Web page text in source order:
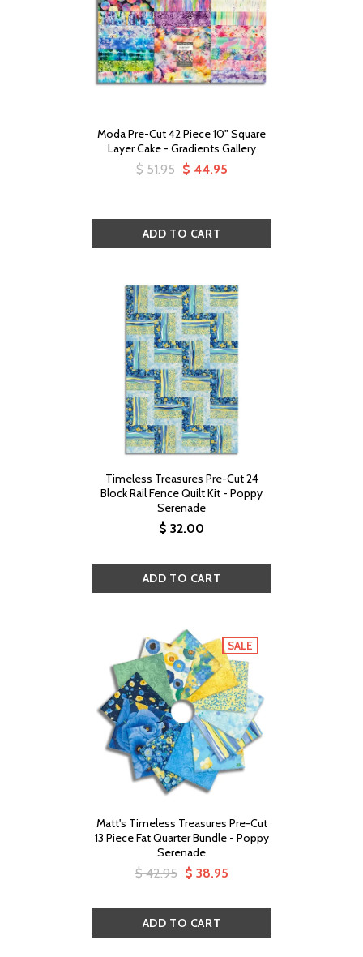
Moda Pre-Cut 42 Piece 10" Square
Layer Cake - Gradients Gallery
$ 51.95 $ 44.95
Timeless Treasures Pre-Cut 24
Block Rail Fence Quilt Kit - Poppy
Serenade
$ 32.00
SALE
Matt's Timeless Treasures Pre-Cut
13 Piece Fat Quarter Bundle - Poppy
Serenade
$ 42.95 $ 38.95